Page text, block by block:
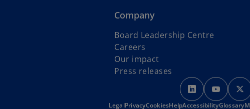
Company
Board Leadership Centre
Careers
Our impact
Press releases
o
p
e
o
p
e
LegalPrivacyCookiesHelpAccessibilityGlossary